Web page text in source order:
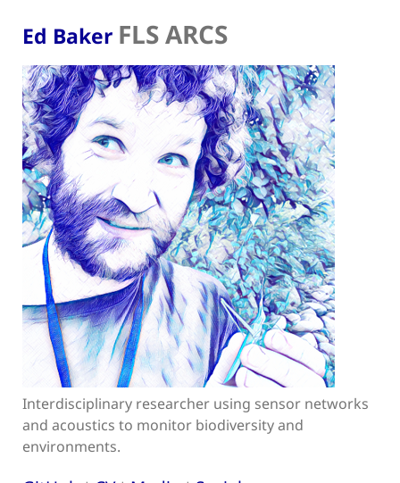
Ed Baker FLS ARCS
Interdisciplinary researcher using sensor networks
and acoustics to monitor biodiversity and
environments.